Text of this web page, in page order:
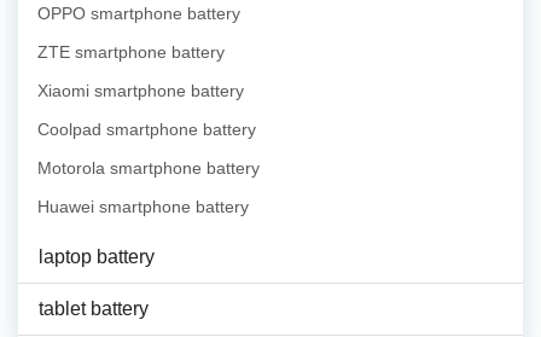
OPPO smartphone battery
ZTE smartphone battery
Xiaomi smartphone battery
Coolpad smartphone battery
Motorola smartphone battery
Huawei smartphone battery
laptop battery
tablet battery